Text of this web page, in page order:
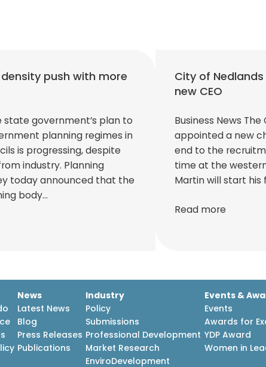
push with more
state government’s plan to
planning regimes in
is progressing, despite
industry. Planning
today announced that the
body…
City of
new CEO
Business News
appointed a new
end to the
time at the
Martin will start
Read more
News
Latest News
Blog
Press Releases
Publications
Industry
Policy
Submissions
Professional Development
Market Research
EnviroDevelopment
Events &
Events
Awards for
YDP Award
Women in